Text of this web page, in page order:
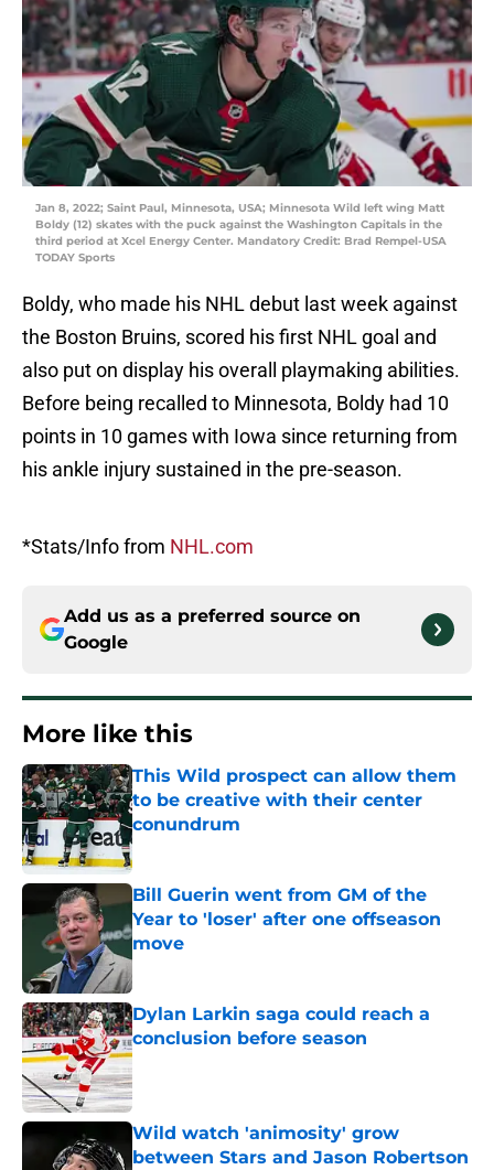
Jan 8, 2022; Saint Paul, Minnesota, USA; Minnesota Wild left wing Matt
Boldy (12) skates with the puck against the Washington Capitals in the
third period at Xcel Energy Center. Mandatory Credit: Brad Rempel-USA
TODAY Sports
Boldy, who made his NHL debut last week against
the Boston Bruins, scored his first NHL goal and
also put on display his overall playmaking abilities.
Before being recalled to Minnesota, Boldy had 10
points in 10 games with Iowa since returning from
his ankle injury sustained in the pre-season.
*Stats/Info from NHL.com
Add us as a preferred source on
Google
More like this
This Wild prospect can allow them
to be creative with their center
conundrum
Published by on Invalid Date
Bill Guerin went from GM of the
Year to 'loser' after one offseason
move
Published by on Invalid Date
Dylan Larkin saga could reach a
conclusion before season
Published by on Invalid Date
Wild watch 'animosity' grow
between Stars and Jason Robertson